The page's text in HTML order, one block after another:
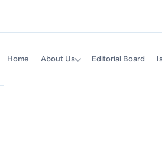
Home About Us Editorial Board